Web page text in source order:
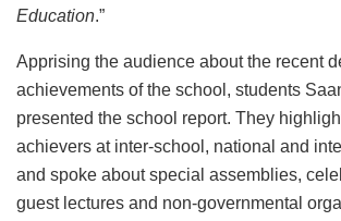
Education.”
Apprising the audience about the recent
achievements of the school, students
presented the school report. They
achievers at inter-school, national and
and spoke about special assemblies,
guest lectures and non-governmental